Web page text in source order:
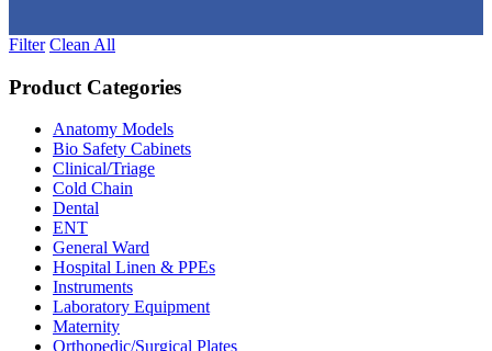
Filter Clean All
Product Categories
Anatomy Models
Bio Safety Cabinets
Clinical/Triage
Cold Chain
Dental
ENT
General Ward
Hospital Linen & PPEs
Instruments
Laboratory Equipment
Maternity
Orthopedic/Surgical Plates